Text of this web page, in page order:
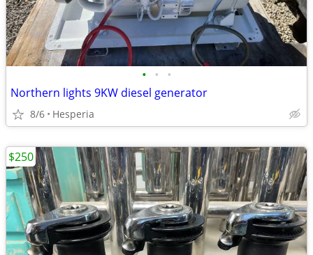
• • •
Northern lights 9KW diesel generator
8/6 Hesperia
$250